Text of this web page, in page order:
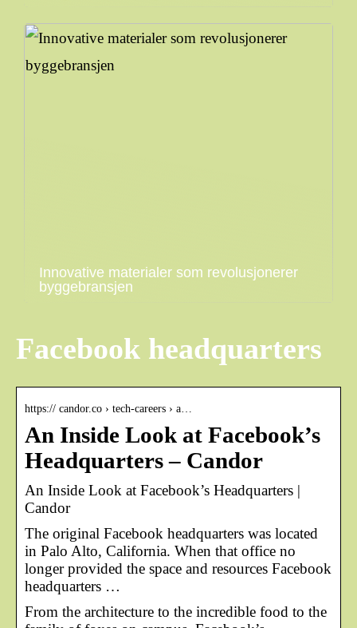
Innovative materialer som revolusjonerer
byggebransjen
Facebook headquarters
https:// candor.co › tech-careers › a…
An Inside Look at Facebook’s
Headquarters – Candor
An Inside Look at Facebook’s Headquarters |
Candor
The original Facebook headquarters was located
in Palo Alto, California. When that office no
longer provided the space and resources Facebook
headquarters …
From the architecture to the incredible food to the